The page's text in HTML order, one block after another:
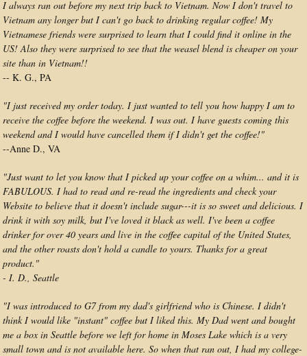
I always ran out before my next trip back to Vietnam. Now I don't travel to
Vietnam any longer but I can't go back to drinking regular coffee! My
Vietnamese friends were surprised to learn that I could find it online in the
US! Also they were surprised to see that the weasel blend is cheaper on your
site than in Vietnam!!
-- K. G., PA
"I just received my order today. I just wanted to tell you how happy I am to
receive the coffee before the weekend. I was out. I have guests coming this
weekend and I would have cancelled them if I didn't get the coffee!"
--Anne D., VA
"Just want to let you know that I picked up your coffee on a whim... and it is
FABULOUS. I had to read and re-read the ingredients and check your
Website to believe that it doesn't include sugar---it is so sweet and delicious. I
drink it with soy milk, but I've loved it black as well. I've been a coffee
drinker for over 40 years and live in the coffee capital of the United States,
and the other roasts don't hold a candle to yours. Thanks for a great
product."
- I. D., Seattle
"I was introduced to G7 from my dad's girlfriend who is Chinese. I didn't
think I would like "instant" coffee but I liked this. My Dad went and bought
me a box in Seattle before we left for home in Moses Lake which is a very
small town and is not available here. So when that ran out, I had my college-